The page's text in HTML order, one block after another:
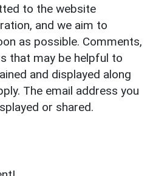
to the website
and we aim to
as possible. Comments,
that may be helpful to
and displayed along
The email address you
or shared.